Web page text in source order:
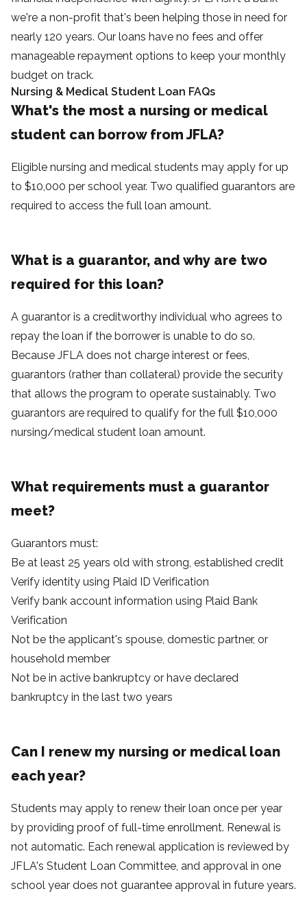
we're a non-profit that's been helping those in need for
nearly 120 years. Our loans have no fees and offer
manageable repayment options to keep your monthly
budget on track.
Nursing & Medical Student Loan FAQs
What's the most a nursing or medical
student can borrow from JFLA?
Eligible nursing and medical students may apply for up
to $10,000 per school year. Two qualified guarantors are
required to access the full loan amount.
What is a guarantor, and why are two
required for this loan?
A guarantor is a creditworthy individual who agrees to
repay the loan if the borrower is unable to do so.
Because JFLA does not charge interest or fees,
guarantors (rather than collateral) provide the security
that allows the program to operate sustainably. Two
guarantors are required to qualify for the full $10,000
nursing/medical student loan amount.
What requirements must a guarantor
meet?
Guarantors must:
Be at least 25 years old with strong, established credit
Verify identity using Plaid ID Verification
Verify bank account information using Plaid Bank
Verification
Not be the applicant's spouse, domestic partner, or
household member
Not be in active bankruptcy or have declared
bankruptcy in the last two years
Can I renew my nursing or medical loan
each year?
Students may apply to renew their loan once per year
by providing proof of full-time enrollment. Renewal is
not automatic. Each renewal application is reviewed by
JFLA's Student Loan Committee, and approval in one
school year does not guarantee approval in future years.